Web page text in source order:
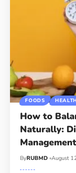
FOODS
How to
Naturally:
ByRUBMD August